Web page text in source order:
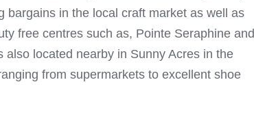
bargains in the local craft market as well as
free centres such as, Pointe Seraphine and
located nearby in Sunny Acres in the
from supermarkets to excellent shoe